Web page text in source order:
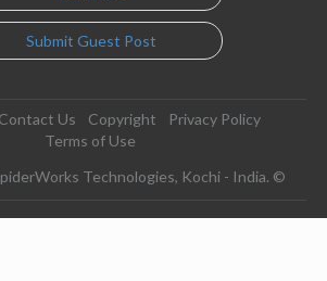
Submit Guest Post
Contact Us Copyright
Privacy Policy
Terms of Use
Technologies, Kochi - India. ©